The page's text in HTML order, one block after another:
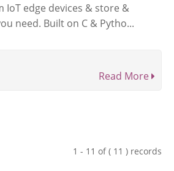
IoT edge devices & store &
need. Built on C & Pytho...
Read More
1 - 11 of ( 11 ) records